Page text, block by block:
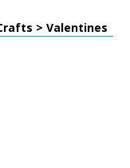
> Valentines